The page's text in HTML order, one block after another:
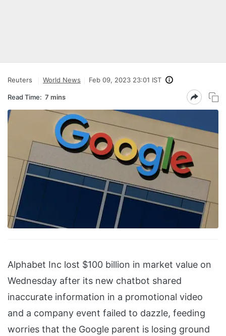
Reuters World News Feb 09, 2023 23:01 IST
Read Time: 7 mins
Alphabet Inc lost $100 billion in market value on
Wednesday after its new chatbot shared
inaccurate information in a promotional video
and a company event failed to dazzle, feeding
worries that the Google parent is losing ground